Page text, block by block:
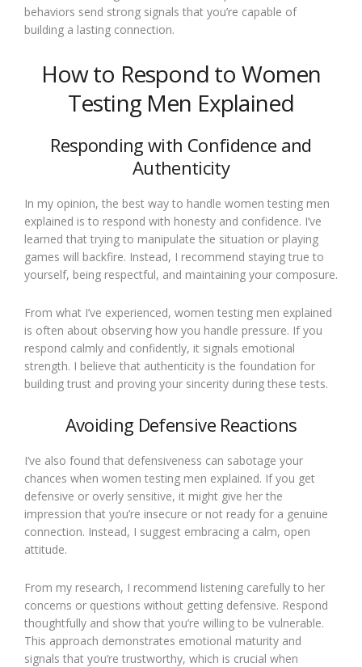
behaviors send strong signals that you’re capable of
building a lasting connection.
How to Respond to Women
Testing Men Explained
Responding with Confidence and
Authenticity
In my opinion, the best way to handle women testing men
explained is to respond with honesty and confidence. I’ve
learned that trying to manipulate the situation or playing
games will backfire. Instead, I recommend staying true to
yourself, being respectful, and maintaining your composure.
From what I’ve experienced, women testing men explained
is often about observing how you handle pressure. If you
respond calmly and confidently, it signals emotional
strength. I believe that authenticity is the foundation for
building trust and proving your sincerity during these tests.
Avoiding Defensive Reactions
I’ve also found that defensiveness can sabotage your
chances when women testing men explained. If you get
defensive or overly sensitive, it might give her the
impression that you’re insecure or not ready for a genuine
connection. Instead, I suggest embracing a calm, open
attitude.
From my research, I recommend listening carefully to her
concerns or questions without getting defensive. Respond
thoughtfully and show that you’re willing to be vulnerable.
This approach demonstrates emotional maturity and
signals that you’re trustworthy, which is crucial when